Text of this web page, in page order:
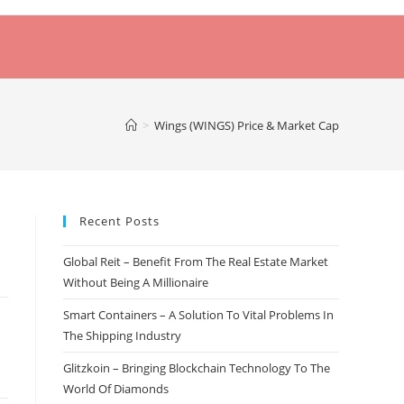
> Wings (WINGS) Price & Market Cap
Recent Posts
Global Reit – Benefit From The Real Estate Market
Without Being A Millionaire
Smart Containers – A Solution To Vital Problems In
The Shipping Industry
Glitzkoin – Bringing Blockchain Technology To The
World Of Diamonds